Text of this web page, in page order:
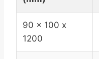
90 x 100 x
1200